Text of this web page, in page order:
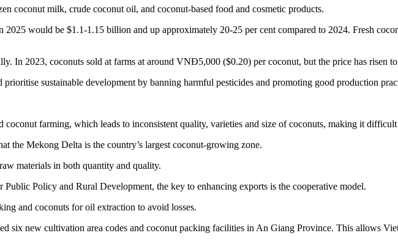
coconut milk, crude coconut oil, and coconut-based food and cosmetic products.
would be $1.1-1.15 billion and up approximately 20-25 per cent compared to 2024. Fresh
In 2023, coconuts sold at farms at around VNĐ5,000 ($0.20) per coconut, but the price has risen
sustainable development by banning harmful pesticides and promoting good production
farming, which leads to inconsistent quality, varieties and size of coconuts, making it difficult
the Mekong Delta is the country’s largest coconut-growing zone.
materials in both quantity and quality.
Policy and Rural Development, the key to enhancing exports is the cooperative model.
and coconuts for oil extraction to avoid losses.
six new cultivation area codes and coconut packing facilities in An Giang Province. This allows